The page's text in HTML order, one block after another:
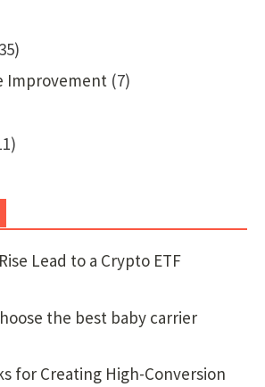
Improvement(7)
Lead to a Crypto ETF
the best baby carrier
for Creating High-Conversion